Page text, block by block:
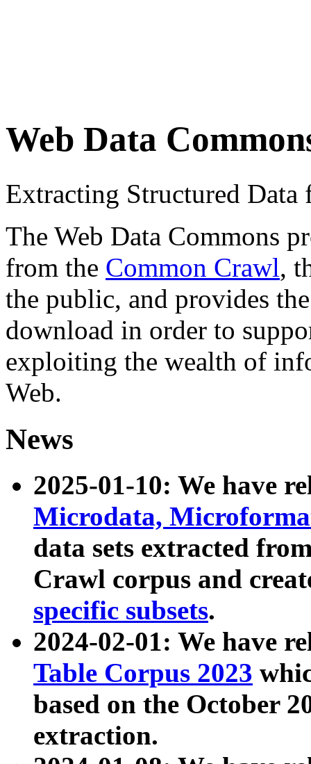
Web Data
Extracting Structured
The Web Data Commons
from the Common Crawl,
the public, and provides
download in order to
exploiting the wealth of
Web.
News
2025-01-10: We have
Microdata,
data sets extracted
Crawl corpus and
specific subsets.
2024-02-01: We have
Table Corpus 2023
based on the October
extraction.